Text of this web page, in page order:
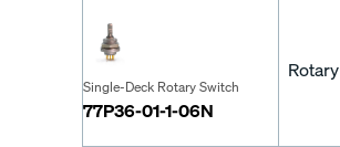
Single-Deck Rotary Switch
77P36-01-1-06N
Rotary